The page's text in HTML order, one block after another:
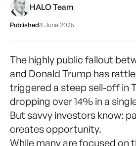
HALO Team
Published8 June 2025
The highly public fallout
and Donald Trump has
triggered a steep sell-off in
dropping over 14% in a
But savvy investors know:
creates opportunity.
While many are focused on